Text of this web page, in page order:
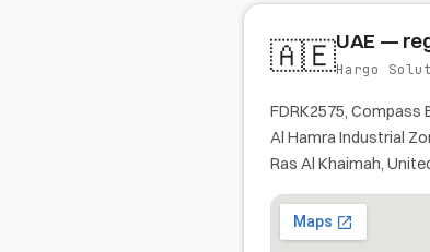
🇦🇪UAE —
Hargo
FDRK2575, Compass
Al Hamra Industrial
Ras Al Khaimah,